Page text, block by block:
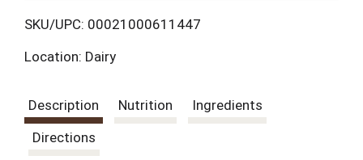
L
SKU/UPC: 00021000611447
Location: Dairy
Description Nutrition
Ingredients
Directions